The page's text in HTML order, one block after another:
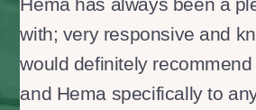
with; very responsive and
would definitely
and Hema specifically to